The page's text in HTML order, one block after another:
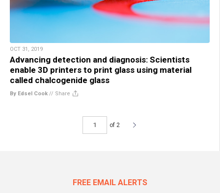
OCT 31, 2019
Advancing detection and diagnosis: Scientists
enable 3D printers to print glass using material
called chalcogenide glass
By Edsel Cook // Share
of 2
FREE EMAIL ALERTS